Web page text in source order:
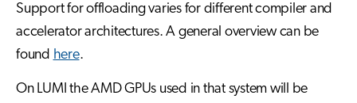
Support for offloading varies for different compiler and
accelerator architectures. A general overview can be
found here.
On LUMI the AMD GPUs used in that system will be